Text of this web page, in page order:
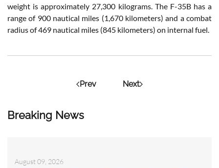
Breaking News
August 09, 2026
weight is approximately 27,300 kilograms. The F-35B has a
range of 900 nautical miles (1,670 kilometers) and a combat
radius of 469 nautical miles (845 kilometers) on internal fuel.
Prev Next